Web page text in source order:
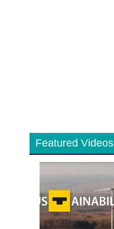
Featured Videos